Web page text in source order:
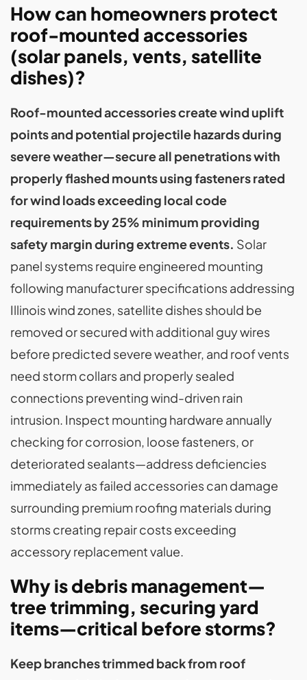
How can homeowners protect
roof-mounted accessories
(solar panels, vents, satellite
dishes)?
Roof-mounted accessories create wind uplift
points and potential projectile hazards during
severe weather—secure all penetrations with
properly flashed mounts using fasteners rated
for wind loads exceeding local code
requirements by 25% minimum providing
safety margin during extreme events. Solar
panel systems require engineered mounting
following manufacturer specifications addressing
Illinois wind zones, satellite dishes should be
removed or secured with additional guy wires
before predicted severe weather, and roof vents
need storm collars and properly sealed
connections preventing wind-driven rain
intrusion. Inspect mounting hardware annually
checking for corrosion, loose fasteners, or
deteriorated sealants—address deficiencies
immediately as failed accessories can damage
surrounding premium roofing materials during
storms creating repair costs exceeding
accessory replacement value.
Why is debris management—
tree trimming, securing yard
items—critical before storms?
Keep branches trimmed back from roof